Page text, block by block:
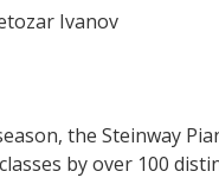
Ivanov
the Steinway
by over 100